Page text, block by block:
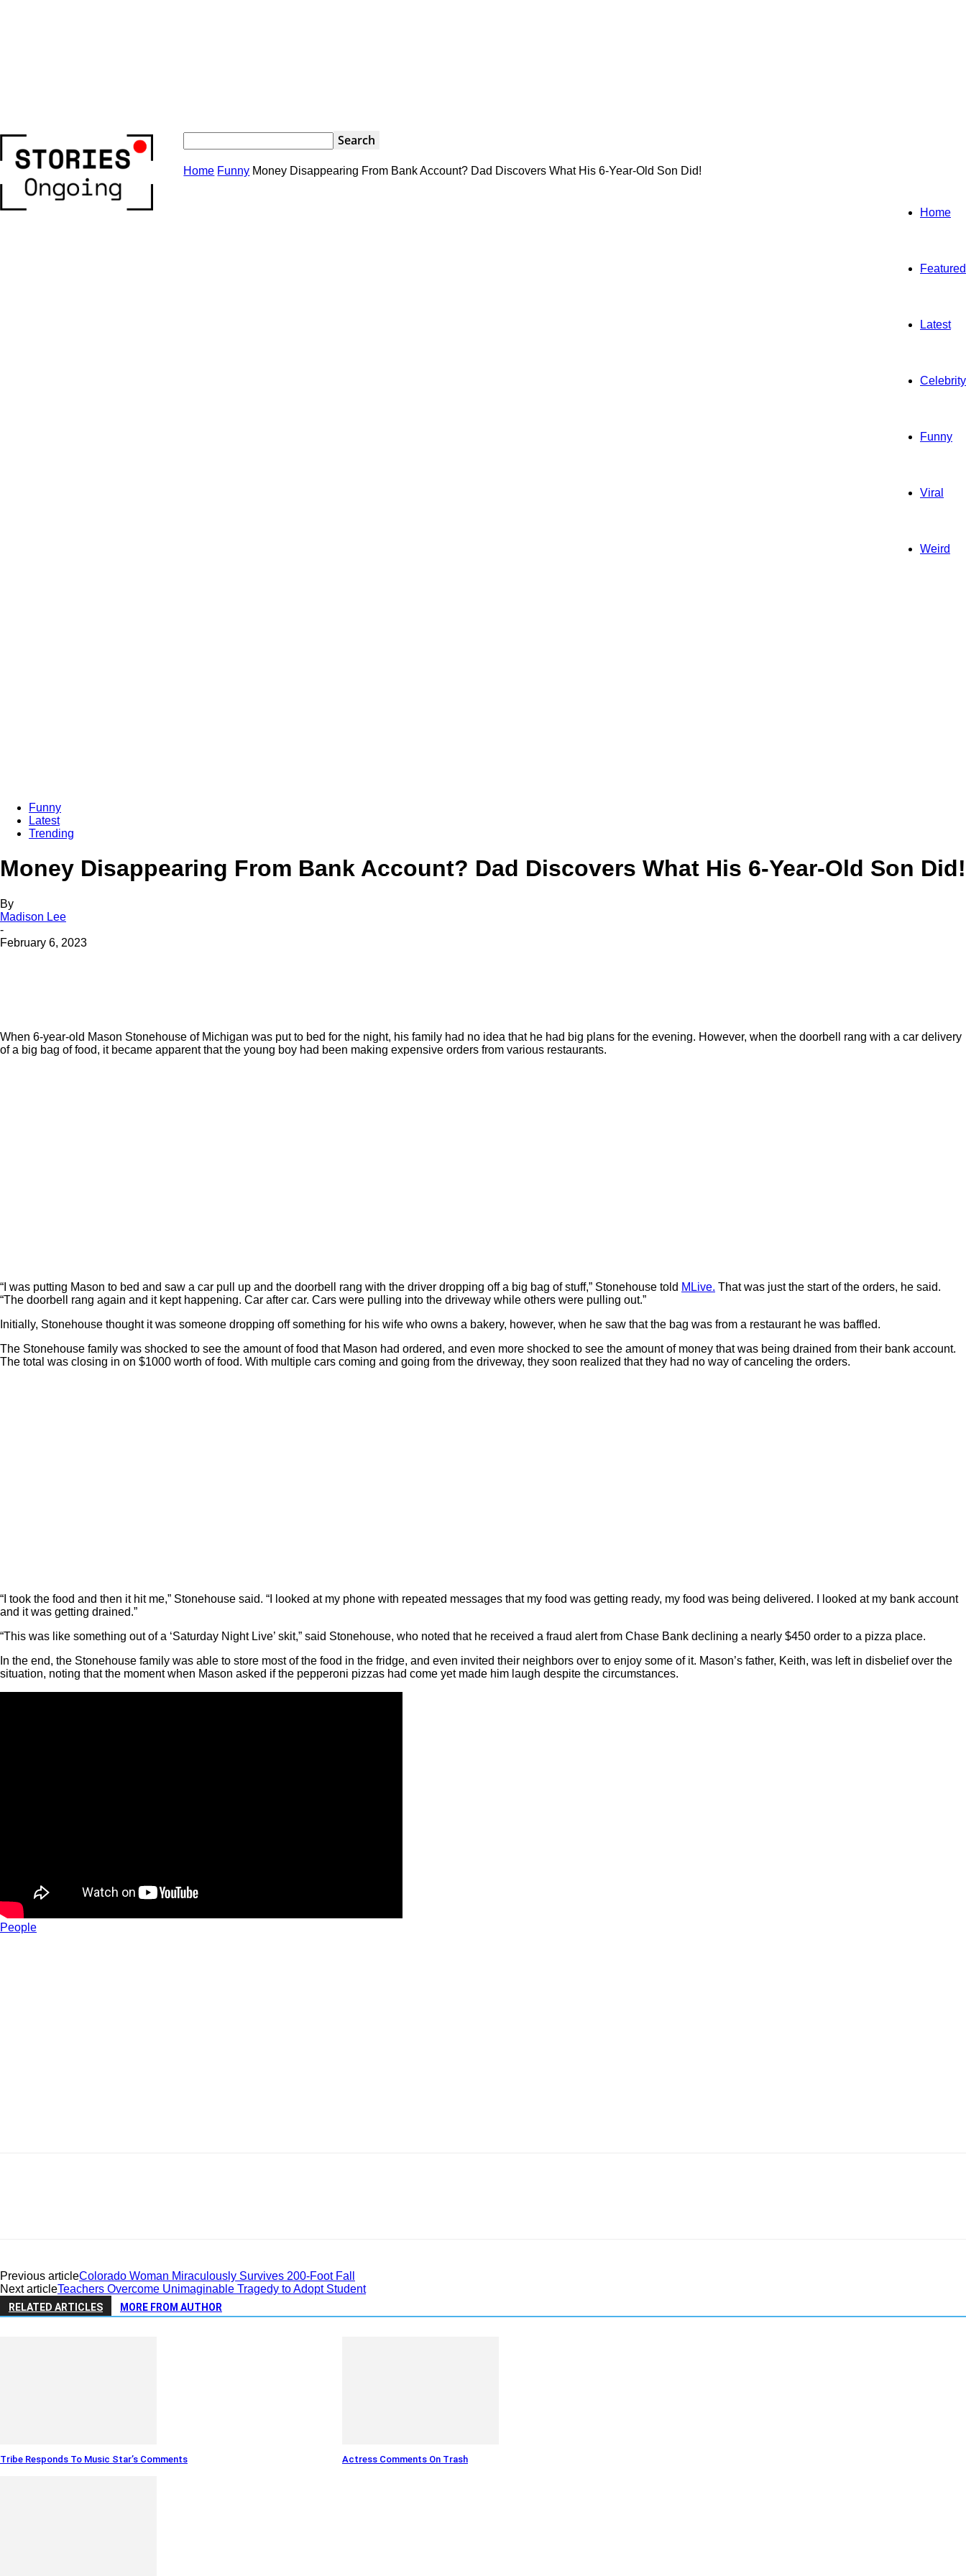
Stories
Home
Featured
Latest
Celebrity
Funny
Viral
Weird
Home Funny Money Disappearing From Bank Account? Dad Discovers What His 6-Year-Old Son Did!
Funny
Latest
Trending
Money Disappearing From Bank Account? Dad Discovers What His 6-Year-Old Son Did!
By
Madison Lee
-
February 6, 2023
When 6-year-old Mason Stonehouse of Michigan was put to bed for the night, his family had no idea that he had big plans for the evening. However, when the doorbell rang with a car delivery
of a big bag of food, it became apparent that the young boy had been making expensive orders from various restaurants.
“I was putting Mason to bed and saw a car pull up and the doorbell rang with the driver dropping off a big bag of stuff,” Stonehouse told MLive. That was just the start of the orders, he said.
“The doorbell rang again and it kept happening. Car after car. Cars were pulling into the driveway while others were pulling out.”
Initially, Stonehouse thought it was someone dropping off something for his wife who owns a bakery, however, when he saw that the bag was from a restaurant he was baffled.
The Stonehouse family was shocked to see the amount of food that Mason had ordered, and even more shocked to see the amount of money that was being drained from their bank account.
The total was closing in on $1000 worth of food. With multiple cars coming and going from the driveway, they soon realized that they had no way of canceling the orders.
“I took the food and then it hit me,” Stonehouse said. “I looked at my phone with repeated messages that my food was getting ready, my food was being delivered. I looked at my bank account
and it was getting drained.”
“This was like something out of a ‘Saturday Night Live’ skit,” said Stonehouse, who noted that he received a fraud alert from Chase Bank declining a nearly $450 order to a pizza place.
In the end, the Stonehouse family was able to store most of the food in the fridge, and even invited their neighbors over to enjoy some of it. Mason’s father, Keith, was left in disbelief over the
situation, noting that the moment when Mason asked if the pepperoni pizzas had come yet made him laugh despite the circumstances.
People
Previous articleColorado Woman Miraculously Survives 200-Foot Fall
Next articleTeachers Overcome Unimaginable Tragedy to Adopt Student
RELATED ARTICLES MORE FROM AUTHOR
Tribe Responds To Music Star’s Comments Actress Comments On Trash